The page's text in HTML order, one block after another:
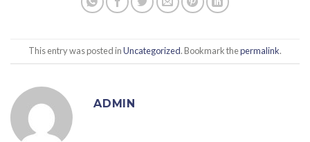
This entry was posted inUncategorized. Bookmark thepermalink.
ADMIN